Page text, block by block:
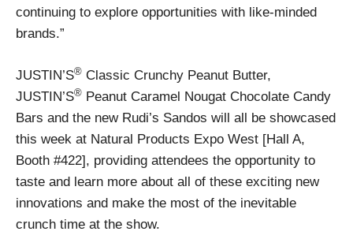
continuing to explore opportunities with like-minded
brands.”
JUSTIN’S® Classic Crunchy Peanut Butter,
JUSTIN’S® Peanut Caramel Nougat Chocolate Candy
Bars and the new Rudi’s Sandos will all be showcased
this week at Natural Products Expo West [Hall A,
Booth #422], providing attendees the opportunity to
taste and learn more about all of these exciting new
innovations and make the most of the inevitable
crunch time at the show.